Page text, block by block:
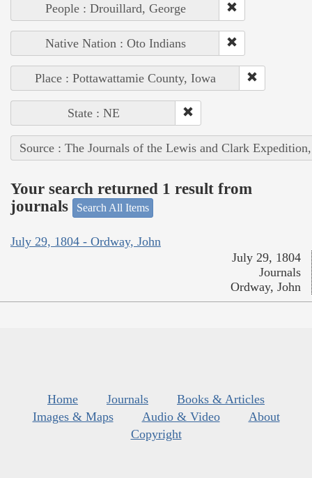
People : Drouillard, George
Native Nation : Oto Indians
Place : Pottawattamie County, Iowa
State : NE
Source : The Journals of the Lewis and Clark
Your search returned 1 result from
journals
Search All Items
July 29, 1804 - Ordway, John
July 29, 1804
Journals
Ordway, John
Home Journals
Books & Articles
Images & Maps
Audio & Video
About
Copyright